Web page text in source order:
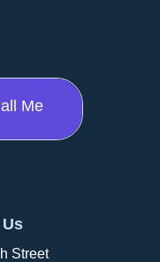
Street